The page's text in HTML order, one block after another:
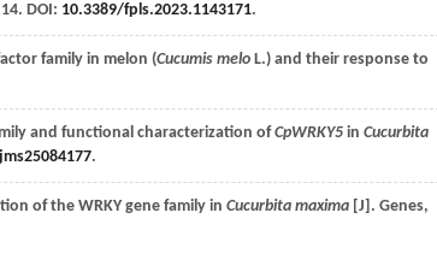
14. DOI: 10.3389/fpls.2023.1143171.
family in melon (Cucumis melo L.) and their response to
and functional characterization ofCpWRKY5 in Cucurbita
.
of the WRKY gene family in Cucurbita maxima [J]. Genes,